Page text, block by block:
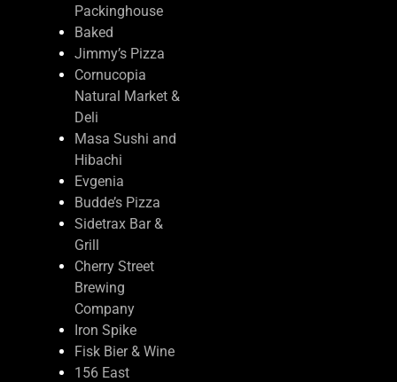
Packinghouse
Baked
Jimmy’s Pizza
Cornucopia
Natural Market &
Deli
Masa Sushi and
Hibachi
Evgenia
Budde’s Pizza
Sidetrax Bar &
Grill
Cherry Street
Brewing
Company
Iron Spike
Fisk Bier & Wine
156 East